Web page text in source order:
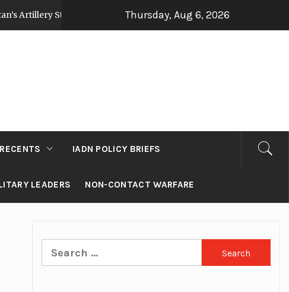
Post Op Sindoor 2 days ago Jammu and Kashmir:
Thursday, Aug 6, 2026
RECENTS IADN POLICY BRIEFS
LEADERS NON-CONTACT WARFARE
Search
for: